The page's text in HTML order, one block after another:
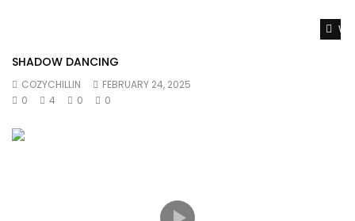
SHADOW DANCING
COZYCHILLIN
FEBRUARY 24, 2025
0
4 0 0